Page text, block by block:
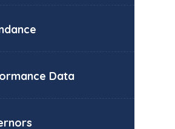
Data